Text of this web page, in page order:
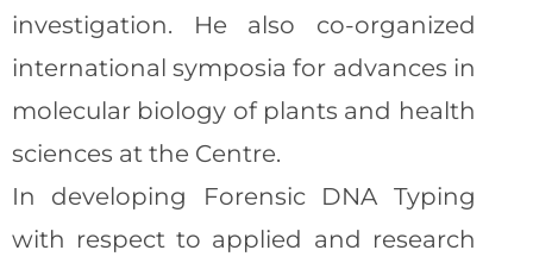
investigation. He also co-organized
international symposia for advances in
molecular biology of plants and health
sciences at the Centre.
In developing Forensic DNA Typing
with respect to applied and research